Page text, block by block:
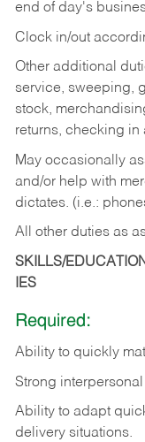
end of day's
Clock in/out
Other additional
service, sweeping,
stock,
returns, checking in
May occasionally
and/or help with
dictates. (i.e.:
All other duties as
SKILLS/
IES
Required:
Ability to quickly
Strong interpersonal
Ability to adapt
delivery situations.